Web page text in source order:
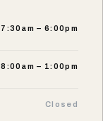
7:30am – 6:00pm
8:00am – 1:00pm
Closed